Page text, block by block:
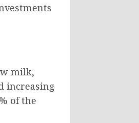
milk,
increasing
of the